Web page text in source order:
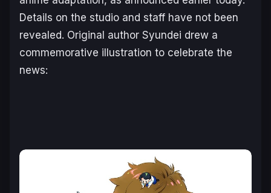
Details on the studio and staff have not been
revealed. Original author Syundei drew a
commemorative illustration to celebrate the
news: